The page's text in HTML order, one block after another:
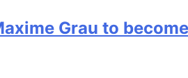
Grau to